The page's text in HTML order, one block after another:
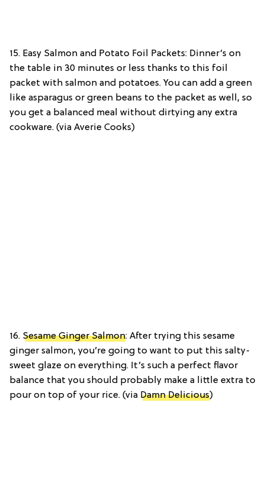
15. Easy Salmon and Potato Foil Packets: Dinner’s on
the table in 30 minutes or less thanks to this foil
packet with salmon and potatoes. You can add a green
like asparagus or green beans to the packet as well, so
you get a balanced meal without dirtying any extra
cookware. (via Averie Cooks)
16. Sesame Ginger Salmon: After trying this sesame
ginger salmon, you’re going to want to put this salty-
sweet glaze on everything. It’s such a perfect flavor
balance that you should probably make a little extra to
pour on top of your rice. (via Damn Delicious)